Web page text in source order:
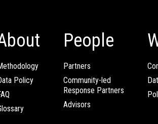
Policy
People
Partners
Community-led
Response Partners
Advisors